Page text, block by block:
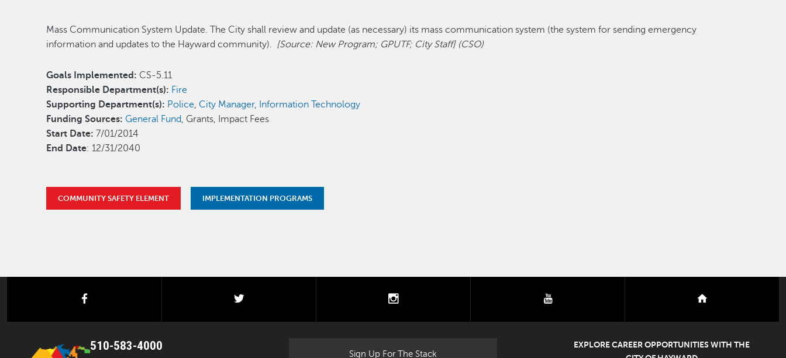
Mass Communication System Update. The City shall review and update (as necessary) its mass communication system (the system for sending emergency
information and updates to the Hayward community). [Source: New Program; GPUTF; City Staff] (CSO)
Goals Implemented: CS-5.11
Responsible Department(s): Fire
Supporting Department(s): Police, City Manager, Information Technology
Funding Sources: General Fund, Grants, Impact Fees
Start Date:7/01/2014
End Date: 12/31/2040
COMMUNITY SAFETY ELEMENT IMPLEMENTATION PROGRAMS
facebook instagram youtube
510-583-4000
Sign Up For The Stack
EXPLORE CAREER OPPORTUNITIES WITH THE